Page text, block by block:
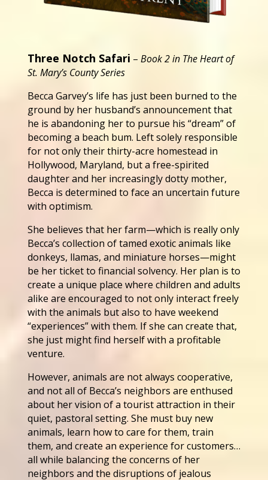
Three Notch Safari – Book 2 in The Heart of
St. Mary’s County Series
Becca Garvey’s life has just been burned to the
ground by her husband’s announcement that
he is abandoning her to pursue his “dream” of
becoming a beach bum. Left solely responsible
for not only their thirty-acre homestead in
Hollywood, Maryland, but a free-spirited
daughter and her increasingly dotty mother,
Becca is determined to face an uncertain future
with optimism.
She believes that her farm—which is really only
Becca’s collection of tamed exotic animals like
donkeys, llamas, and miniature horses—might
be her ticket to financial solvency. Her plan is to
create a unique place where children and adults
alike are encouraged to not only interact freely
with the animals but also to have weekend
“experiences” with them. If she can create that,
she just might find herself with a profitable
venture.
However, animals are not always cooperative,
and not all of Becca’s neighbors are enthused
about her vision of a tourist attraction in their
quiet, pastoral setting. She must buy new
animals, learn how to care for them, train
them, and create an experience for customers…
all while balancing the concerns of her
neighbors and the disruptions of jealous